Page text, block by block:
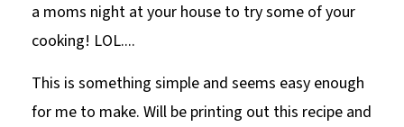
a moms night at your house to try some of your
cooking! LOL....
This is something simple and seems easy enough
for me to make. Will be printing out this recipe and